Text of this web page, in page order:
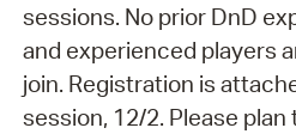
sessions. No prior DnD
and experienced players
join. Registration is
session, 12/2. Please